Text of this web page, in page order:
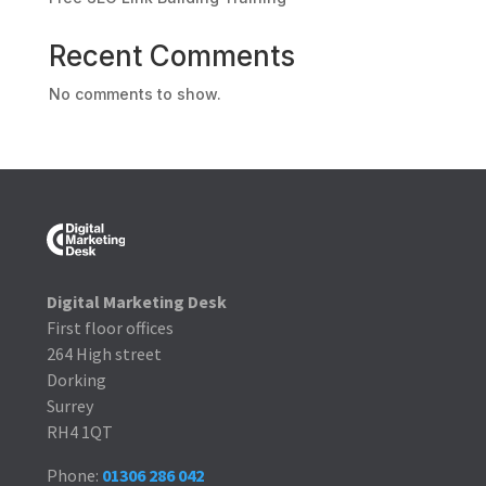
Recent Comments
No comments to show.
Digital Marketing Desk
First floor offices
264 High street
Dorking
Surrey
RH4 1QT
Phone: 01306 286 042